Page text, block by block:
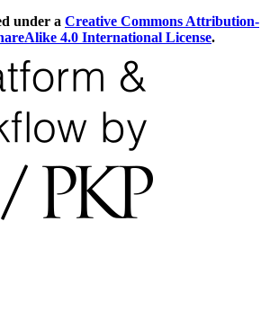
under a Creative Commons Attribution-
4.0 International License.